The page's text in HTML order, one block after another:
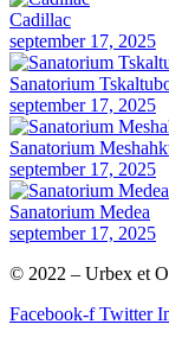
Cadillac
september 17, 2025
Sanatorium
september 17, 2025
Sanatorium
september 17, 2025
Sanatorium Medea
september 17, 2025
© 2022 – Urbex et
Facebook-f Twitter